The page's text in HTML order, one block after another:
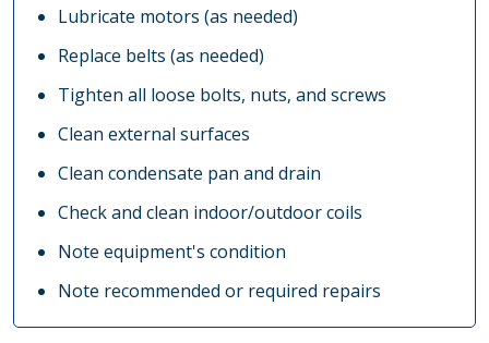
Lubricate motors (as needed)
Replace belts (as needed)
Tighten all loose bolts, nuts, and screws
Clean external surfaces
Clean condensate pan and drain
Check and clean indoor/outdoor coils
Note equipment's condition
Note recommended or required repairs